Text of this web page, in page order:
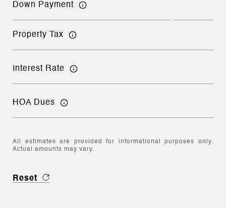
Down Payment
Property Tax
Interest Rate
HOA Dues
All estimates are provided for informational purposes only.
Actual amounts may vary.
Reset